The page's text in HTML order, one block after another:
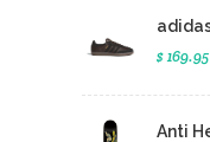
$ 169.95
Anti